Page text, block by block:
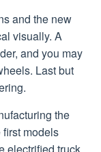
and the new
visually. A
and you may
Last but
the
models
electrified truck